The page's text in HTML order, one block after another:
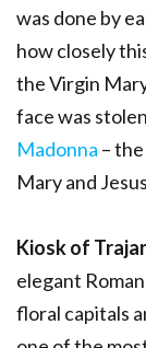
was done by
how closely
the Virgin
face was
Madonna –
Mary and
Kiosk of
elegant
floral capitals